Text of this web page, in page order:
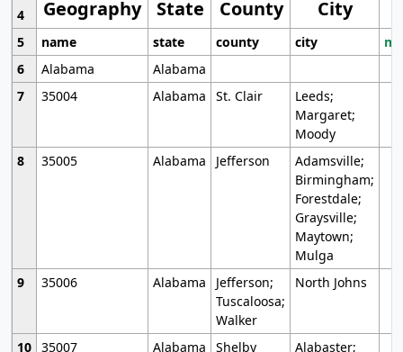
Geography State County City
4
5
name state county city
6
Alabama
Alabama
7
35004 Alabama St. Clair
Leeds;
Margaret;
Moody
8
35005 Alabama Jefferson
Adamsville;
Birmingham;
Forestdale;
Graysville;
Maytown;
Mulga
9
35006 Alabama
Jefferson;
Tuscaloosa;
Walker
North Johns
10 35007 Alabama Shelby
Alabaster;